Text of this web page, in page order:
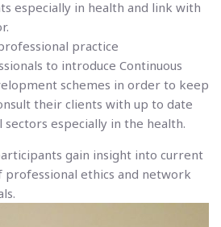
especially in health and link with
practice
to introduce Continuous
schemes in order to keep
their clients with up to date
especially in the health.
gain insight into current
professional ethics and network